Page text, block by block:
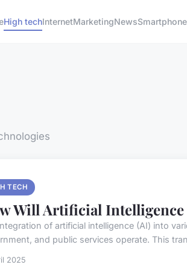
High techInternetMarketingNews
TECH
Will Artificial
of artificial intelligence (AI) into
and public services operate. This
2025